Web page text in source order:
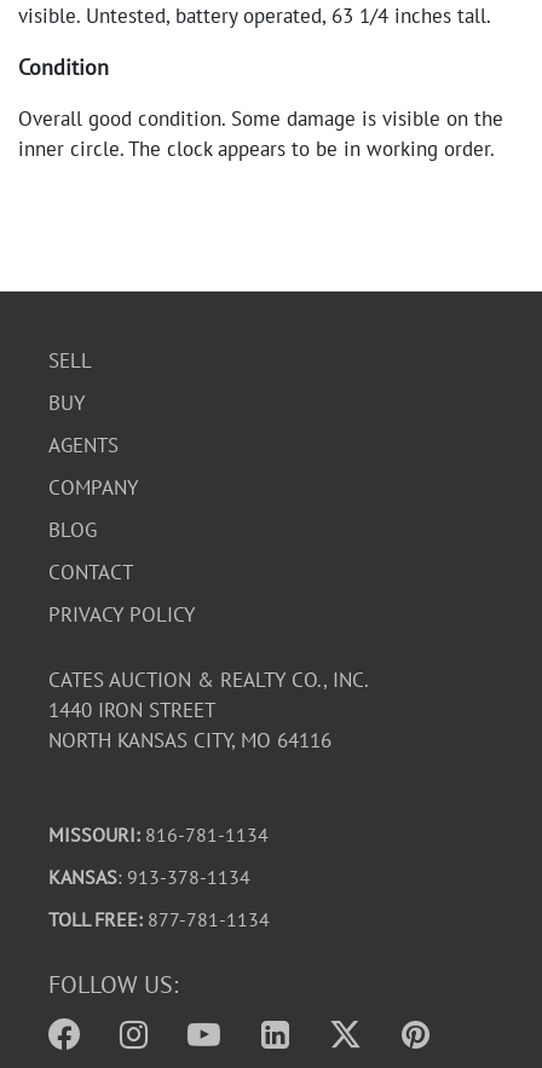
visible. Untested, battery operated, 63 1/4 inches tall.
Condition
Overall good condition. Some damage is visible on the
inner circle. The clock appears to be in working order.
SELL
BUY
AGENTS
COMPANY
BLOG
CONTACT
PRIVACY POLICY
CATES AUCTION & REALTY CO., INC.
1440 IRON STREET
NORTH KANSAS CITY, MO 64116
MISSOURI: 816-781-1134
KANSAS: 913-378-1134
TOLL FREE: 877-781-1134
FOLLOW US: